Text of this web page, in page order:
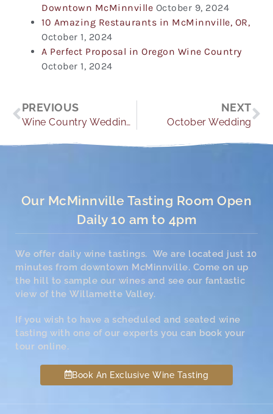
Downtown McMinnville October 9, 2024
10 Amazing Restaurants in McMinnville, OR,
October 1, 2024
A Perfect Proposal in Oregon Wine Country
October 1, 2024
Prev
PREVIOUS
Wine Country Weddings
NEXT
October Wedding
Our McMinnville Tasting Room Open
Daily 10 am to 4pm
We offer daily wine tastings. We are located just 10
minutes from downtown McMinnville. Come on up
the hill to sample our wines and see our fantastic
view of the Willamette Valley.
If you wish to have a scheduled and seated wine
tasting with one of our experts you can book your
tour online.
Book An Exclusive Wine Tasting